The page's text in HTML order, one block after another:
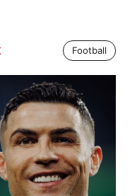
Football